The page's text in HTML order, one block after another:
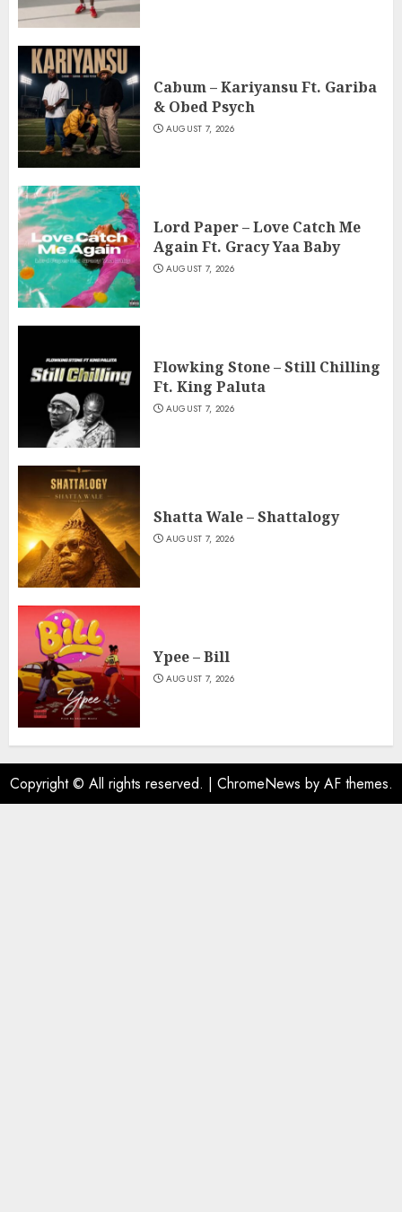
Cabum – Kariyansu Ft. Gariba
& Obed Psych
AUGUST 7, 2026
Lord Paper – Love Catch Me
Again Ft. Gracy Yaa Baby
AUGUST 7, 2026
Flowking Stone – Still Chilling
Ft. King Paluta
AUGUST 7, 2026
Shatta Wale – Shattalogy
AUGUST 7, 2026
Ypee – Bill
AUGUST 7, 2026
Copyright © All rights reserved. | ChromeNews by AF themes.